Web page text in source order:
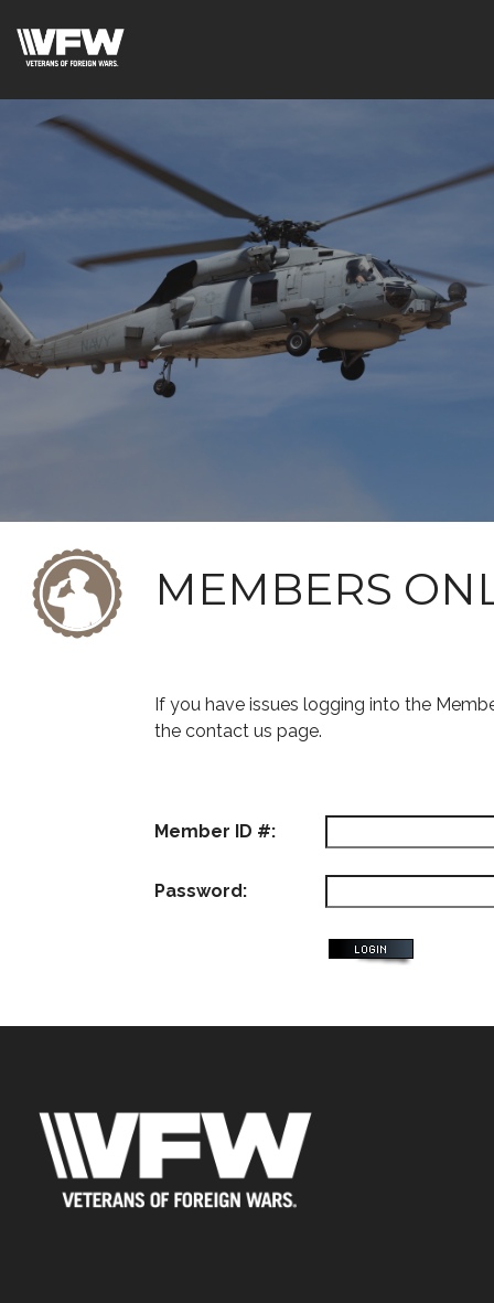
MEMBERS
If you have issues logging into the
the contact us page.
Member ID #:
Password: